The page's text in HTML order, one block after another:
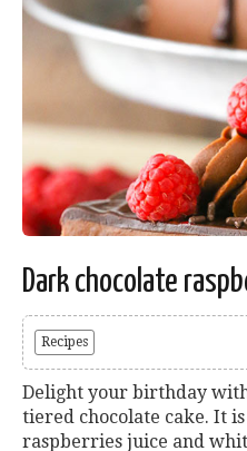
Dark chocolate
Recipes
Delight your birthday
tiered chocolate cake. It
raspberries juice and